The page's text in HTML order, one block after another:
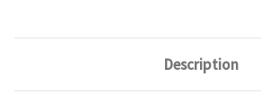
Description